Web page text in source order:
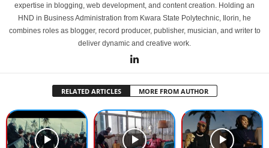
expertise in blogging, web development, and content creation. Holding an
HND in Business Administration from Kwara State Polytechnic, Ilorin, he
combines roles as blogger, record producer, publisher, musician, and writer to
deliver dynamic and creative work.
RELATED ARTICLES MORE FROM AUTHOR